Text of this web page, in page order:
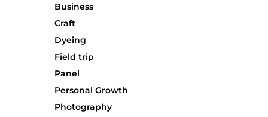
Business
Craft
Dyeing
Field trip
Panel
Personal Growth
Photography